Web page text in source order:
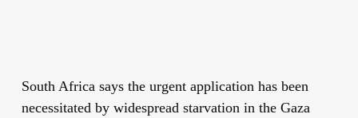
South Africa says the urgent application has been
necessitated by widespread starvation in the Gaza